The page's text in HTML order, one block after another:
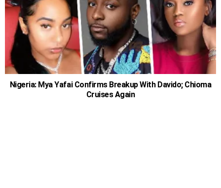
Nigeria: Mya Yafai Confirms Breakup With Davido; Chioma
Cruises Again